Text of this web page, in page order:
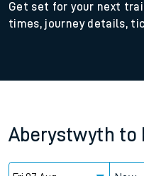
Get set for your next
times, journey details,
Aberystwyth to